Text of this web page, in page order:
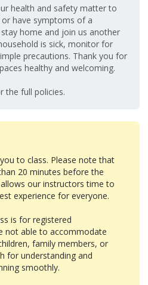
health and safety matter to
or have symptoms of a
home and join us another
is sick, monitor for
precautions. Thank you for
healthy and welcoming.
the full policies.
to class. Please note that
20 minutes before the
our instructors time to
experience for everyone.
is for registered
not able to accommodate
family members, or
for understanding and
smoothly.